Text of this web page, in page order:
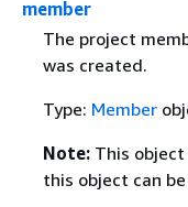
member
The project
was created.
Type: Member
Note: This
this object can